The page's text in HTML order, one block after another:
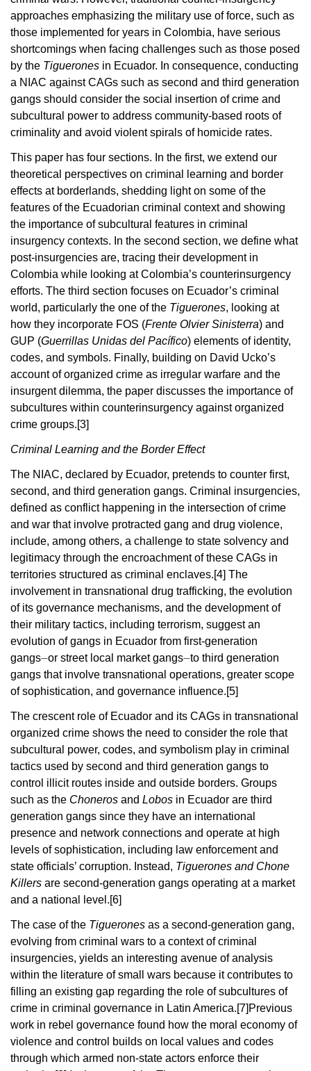
approaches emphasizing the military use of force, such as
those implemented for years in Colombia, have serious
shortcomings when facing challenges such as those posed
by the Tiguerones in Ecuador. In consequence, conducting
a NIAC against CAGs such as second and third generation
gangs should consider the social insertion of crime and
subcultural power to address community-based roots of
criminality and avoid violent spirals of homicide rates.
This paper has four sections. In the first, we extend our
theoretical perspectives on criminal learning and border
effects at borderlands, shedding light on some of the
features of the Ecuadorian criminal context and showing
the importance of subcultural features in criminal
insurgency contexts. In the second section, we define what
post-insurgencies are, tracing their development in
Colombia while looking at Colombia’s counterinsurgency
efforts. The third section focuses on Ecuador’s criminal
world, particularly the one of the Tiguerones, looking at
how they incorporate FOS (Frente Olvier Sinisterra) and
GUP (Guerrillas Unidas del Pacífico) elements of identity,
codes, and symbols. Finally, building on David Ucko’s
account of organized crime as irregular warfare and the
insurgent dilemma, the paper discusses the importance of
subcultures within counterinsurgency against organized
crime groups.[3]
Criminal Learning and the Border Effect
The NIAC, declared by Ecuador, pretends to counter first,
second, and third generation gangs. Criminal insurgencies,
defined as conflict happening in the intersection of crime
and war that involve protracted gang and drug violence,
include, among others, a challenge to state solvency and
legitimacy through the encroachment of these CAGs in
territories structured as criminal enclaves.[4] The
involvement in transnational drug trafficking, the evolution
of its governance mechanisms, and the development of
their military tactics, including terrorism, suggest an
evolution of gangs in Ecuador from first-generation
gangs⏤or street local market gangs⏤to third generation
gangs that involve transnational operations, greater scope
of sophistication, and governance influence.[5]
The crescent role of Ecuador and its CAGs in transnational
organized crime shows the need to consider the role that
subcultural power, codes, and symbolism play in criminal
tactics used by second and third generation gangs to
control illicit routes inside and outside borders. Groups
such as the Choneros and Lobos in Ecuador are third
generation gangs since they have an international
presence and network connections and operate at high
levels of sophistication, including law enforcement and
state officials’ corruption. Instead, Tiguerones and Chone
Killers are second-generation gangs operating at a market
and a national level.[6]
The case of the Tiguerones as a second-generation gang,
evolving from criminal wars to a context of criminal
insurgencies, yields an interesting avenue of analysis
within the literature of small wars because it contributes to
filling an existing gap regarding the role of subcultures of
crime in criminal governance in Latin America.[7] Previous
work in rebel governance found how the moral economy of
violence and control builds on local values and codes
through which armed non-state actors enforce their